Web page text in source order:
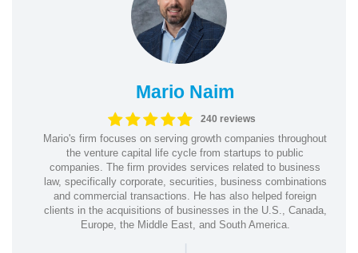
Mario Naim
240 reviews
Mario's firm focuses on serving growth companies throughout
the venture capital life cycle from startups to public
companies. The firm provides services related to business
law, specifically corporate, securities, business combinations
and commercial transactions. He has also helped foreign
clients in the acquisitions of businesses in the U.S., Canada,
Europe, the Middle East, and South America.
|